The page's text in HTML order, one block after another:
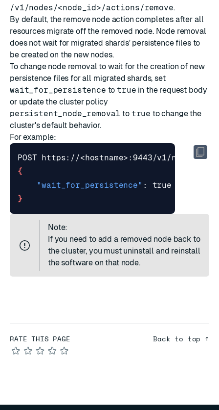
/v1/nodes/<node_id>/actions/remove.
By default, the remove node action completes after all
resources migrate off the removed node. Node removal
does not wait for migrated shards' persistence files to
be created on the new nodes.
To change node removal to wait for the creation of new
persistence files for all migrated shards, set
wait_for_persistence totrue in the request body
or update the cluster policy
persistent_node_removal to true to change the
cluster's default behavior.
For example:
{
"wait_for_persistence" : true
}
Note:
If you need to add a removed node back to
the cluster, you must uninstall and reinstall
the software on that node.
RATE THIS PAGE
★
★
★
★
★
Back to top ↑